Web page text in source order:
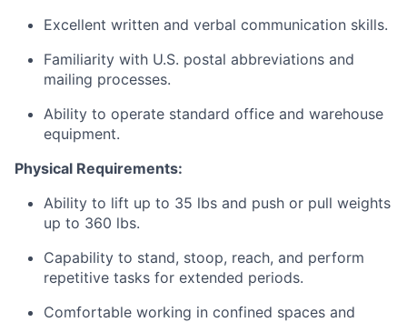
Excellent written and verbal communication skills.
Familiarity with U.S. postal abbreviations and
mailing processes.
Ability to operate standard office and warehouse
equipment.
Physical Requirements:
Ability to lift up to 35 lbs and push or pull weights
up to 360 lbs.
Capability to stand, stoop, reach, and perform
repetitive tasks for extended periods.
Comfortable working in confined spaces and